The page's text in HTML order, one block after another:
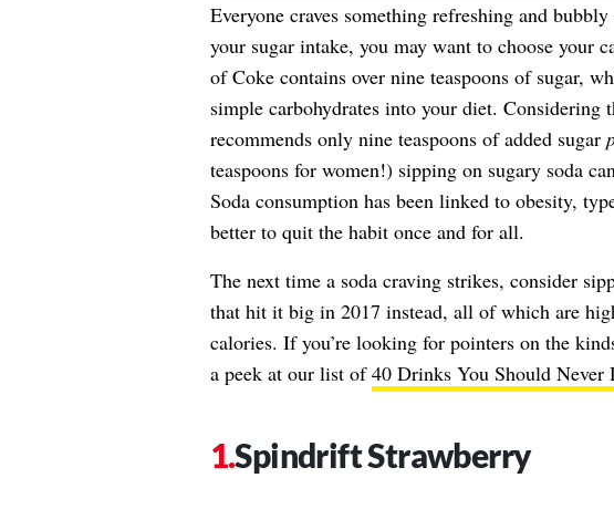
Everyone craves something refreshing and
your sugar intake, you may want to choose your
of Coke contains over nine teaspoons of sugar,
simple carbohydrates into your diet. Considering
recommends only nine teaspoons of added sugar
teaspoons for women!) sipping on sugary soda
Soda consumption has been linked to obesity,
better to quit the habit once and for all.
The next time a soda craving strikes, consider
that hit it big in 2017 instead, all of which are
calories. If you’re looking for pointers on the
a peek at our list of40 Drinks You Should
Spindrift Strawberry